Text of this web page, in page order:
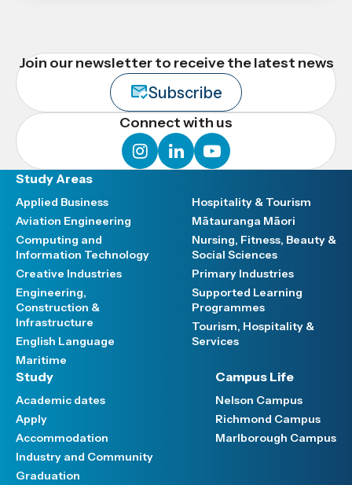
Join our newsletter to receive the latest news
Subscribe
Connect with us
instagram
linkedinyoutube
Study Areas
Applied Business
Aviation Engineering
Computing and
Information Technology
Creative Industries
Engineering,
Construction &
Infrastructure
English Language
Maritime
Hospitality & Tourism
Mātauranga Māori
Nursing, Fitness, Beauty &
Social Sciences
Primary Industries
Supported Learning
Programmes
Tourism, Hospitality &
Services
Study
Academic dates
Apply
Accommodation
Industry and Community
Graduation
Campus Life
Nelson Campus
Richmond Campus
Marlborough Campus